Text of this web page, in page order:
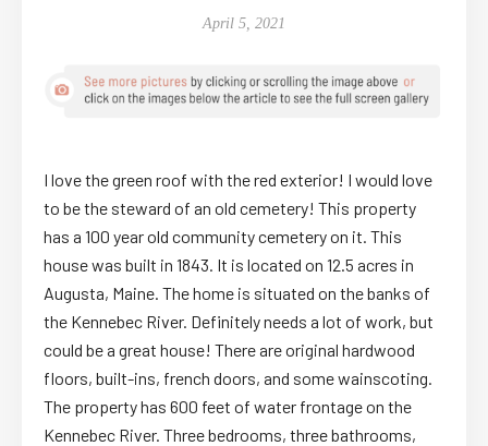
April 5, 2021
I love the green roof with the red exterior! I would love
to be the steward of an old cemetery! This property
has a 100 year old community cemetery on it. This
house was built in 1843. It is located on 12.5 acres in
Augusta, Maine. The home is situated on the banks of
the Kennebec River. Definitely needs a lot of work, but
could be a great house! There are original hardwood
floors, built-ins, french doors, and some wainscoting.
The property has 600 feet of water frontage on the
Kennebec River. Three bedrooms, three bathrooms,